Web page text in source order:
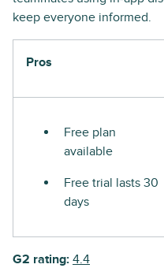
keep everyone informed.
Pros
Free plan
available
Free trial lasts 30
days
G2 rating: 4.4